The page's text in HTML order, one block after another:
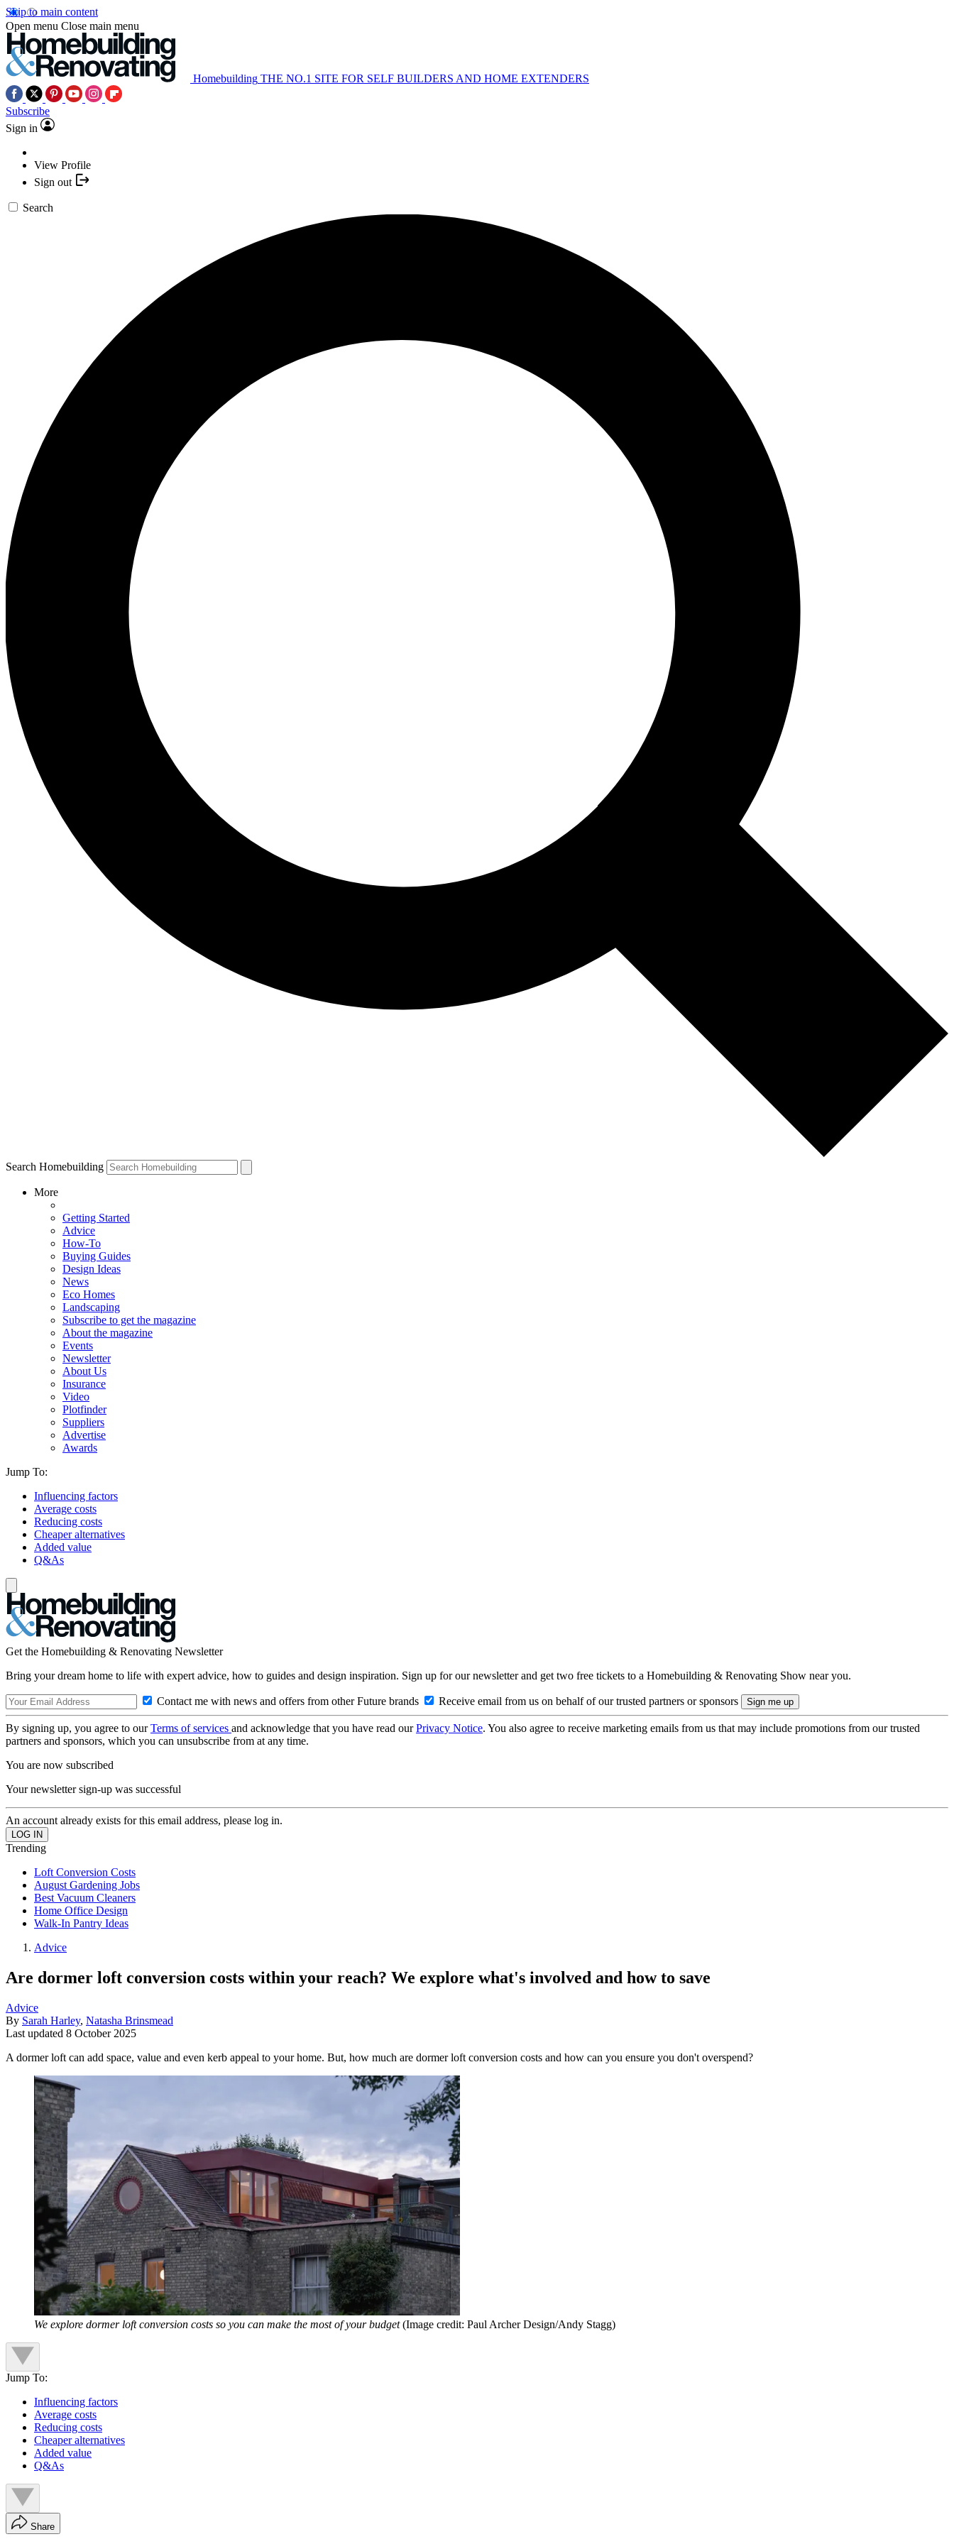
Skip to main content
Open menu Close main menu
Homebuilding THE NO.1 SITE FOR SELF BUILDERS AND HOME EXTENDERS
Subscribe
Sign in
View Profile
Sign out
Search
Search Homebuilding
More
Getting Started
Advice
How-To
Buying Guides
Design Ideas
News
Eco Homes
Landscaping
Subscribe to get the magazine
About the magazine
Events
Newsletter
About Us
Insurance
Video
Plotfinder
Suppliers
Advertise
Awards
Jump To:
Influencing factors
Average costs
Reducing costs
Cheaper alternatives
Added value
Q&As
Get the Homebuilding & Renovating Newsletter
Bring your dream home to life with expert advice, how to guides and design inspiration. Sign up for our newsletter and get two free tickets to a Homebuilding & Renovating Show near you.
Contact me with news and offers from other Future brands Receive email from us on behalf of our trusted partners or sponsors
By signing up, you agree to ourTerms of services and acknowledge that you have read ourPrivacy Notice. You also agree to receive marketing emails from us that may include promotions from our trusted
partners and sponsors, which you can unsubscribe from at any time.
You are now subscribed
Your newsletter sign-up was successful
An account already exists for this email address, please log in.
Trending
Loft Conversion Costs
August Gardening Jobs
Best Vacuum Cleaners
Home Office Design
Walk-In Pantry Ideas
Advice
Are dormer loft conversion costs within your reach? We explore what's involved and how to save
Advice
By Sarah Harley, Natasha Brinsmead
Last updated 8 October 2025
A dormer loft can add space, value and even kerb appeal to your home. But, how much are dormer loft conversion costs and how can you ensure you don't overspend?
We explore dormer loft conversion costs so you can make the most of your budget (Image credit: Paul Archer Design/Andy Stagg)
Jump To:
Influencing factors
Average costs
Reducing costs
Cheaper alternatives
Added value
Q&As
Share